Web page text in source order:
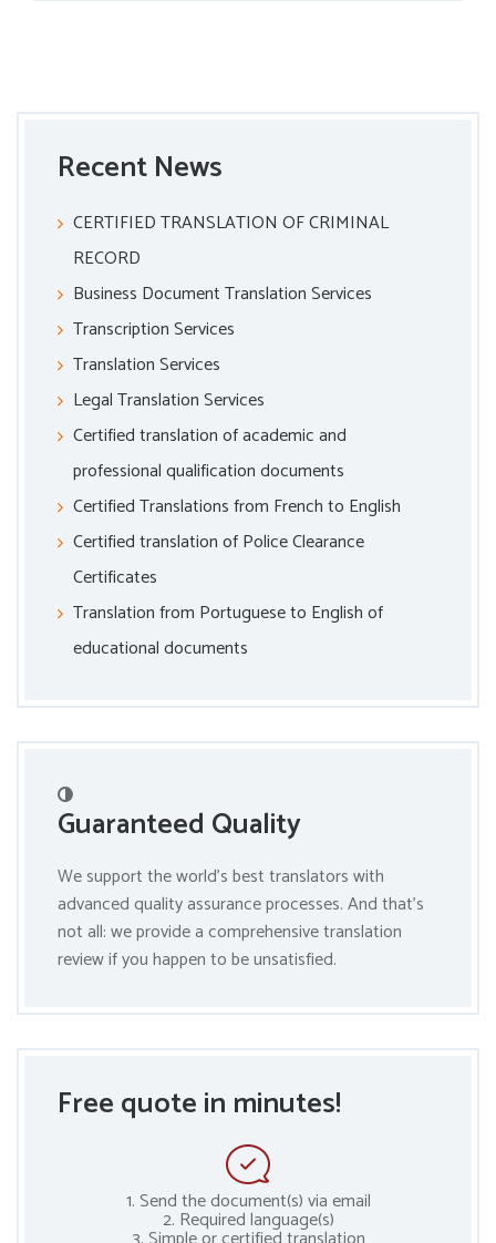
Recent News
CERTIFIED TRANSLATION OF CRIMINAL
RECORD
Business Document Translation Services
Transcription Services
Translation Services
Legal Translation Services
Certified translation of academic and
professional qualification documents
Certified Translations from French to English
Certified translation of Police Clearance
Certificates
Translation from Portuguese to English of
educational documents
Guaranteed Quality
We support the world’s best translators with
advanced quality assurance processes. And that’s
not all: we provide a comprehensive translation
review if you happen to be unsatisfied.
Free quote in minutes!
1. Send the document(s) via email
2. Required language(s)